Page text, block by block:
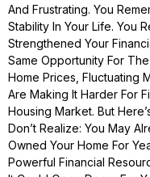
And Frustrating. You
Stability In Your Life. You
Strengthened Your
Same Opportunity For
Home Prices, Fluctuating
Are Making It Harder For
Housing Market. But
Don’t Realize: You May
Owned Your Home For
Powerful Financial